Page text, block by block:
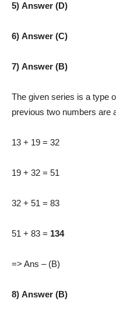
5) Answer (D)
6) Answer (C)
7) Answer (B)
The given series is a type
previous two numbers are
13 + 19 = 32
19 + 32 = 51
32 + 51 = 83
51 + 83 = 134
=> Ans – (B)
8) Answer (B)